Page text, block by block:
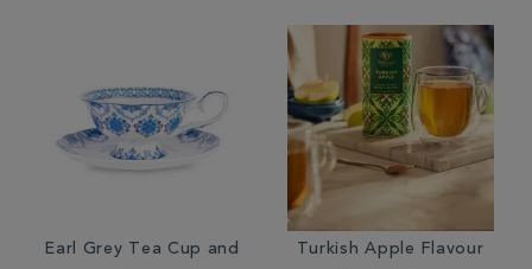
Earl Grey Tea Cup and
Turkish Apple Flavour